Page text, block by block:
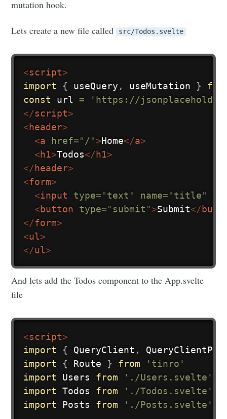
mutation hook.
Lets create a new file called src/Todos.svelte
<script>
import
{ useQuery , useMutation }
const url =
'https://
</script>
<header>
<a href=" /">Home</a>
<h1>Todos</h1>
</header>
<form>
<input type="text " name="title"
<button type=" submit ">Submit</
</form>
<ul>
</ul>
And lets add the Todos component to the App.svelte
file
<script>
import
{ QueryClient ,
import
{ Route } from
'tinro'
import Users from
'./Users.svelte'
import Todos from
'./Todos.svelte'
import Posts from './Posts.svelte'